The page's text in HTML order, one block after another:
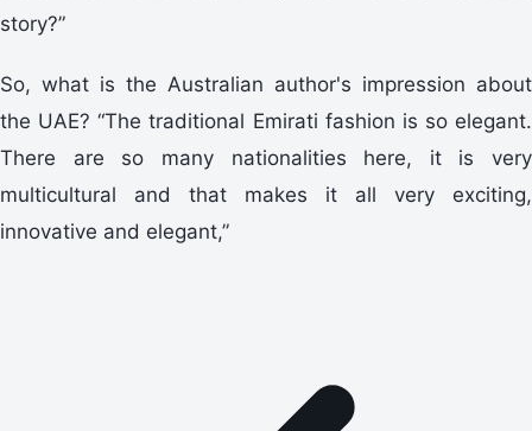
story?”
So, what is the Australian author's impression about
the UAE? “The traditional Emirati fashion is so elegant.
There are so many nationalities here, it is very
multicultural and that makes it all very exciting,
innovative and elegant,”